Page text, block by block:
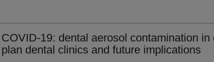
COVID-19: dental aerosol contamination in
plan dental clinics and future implications